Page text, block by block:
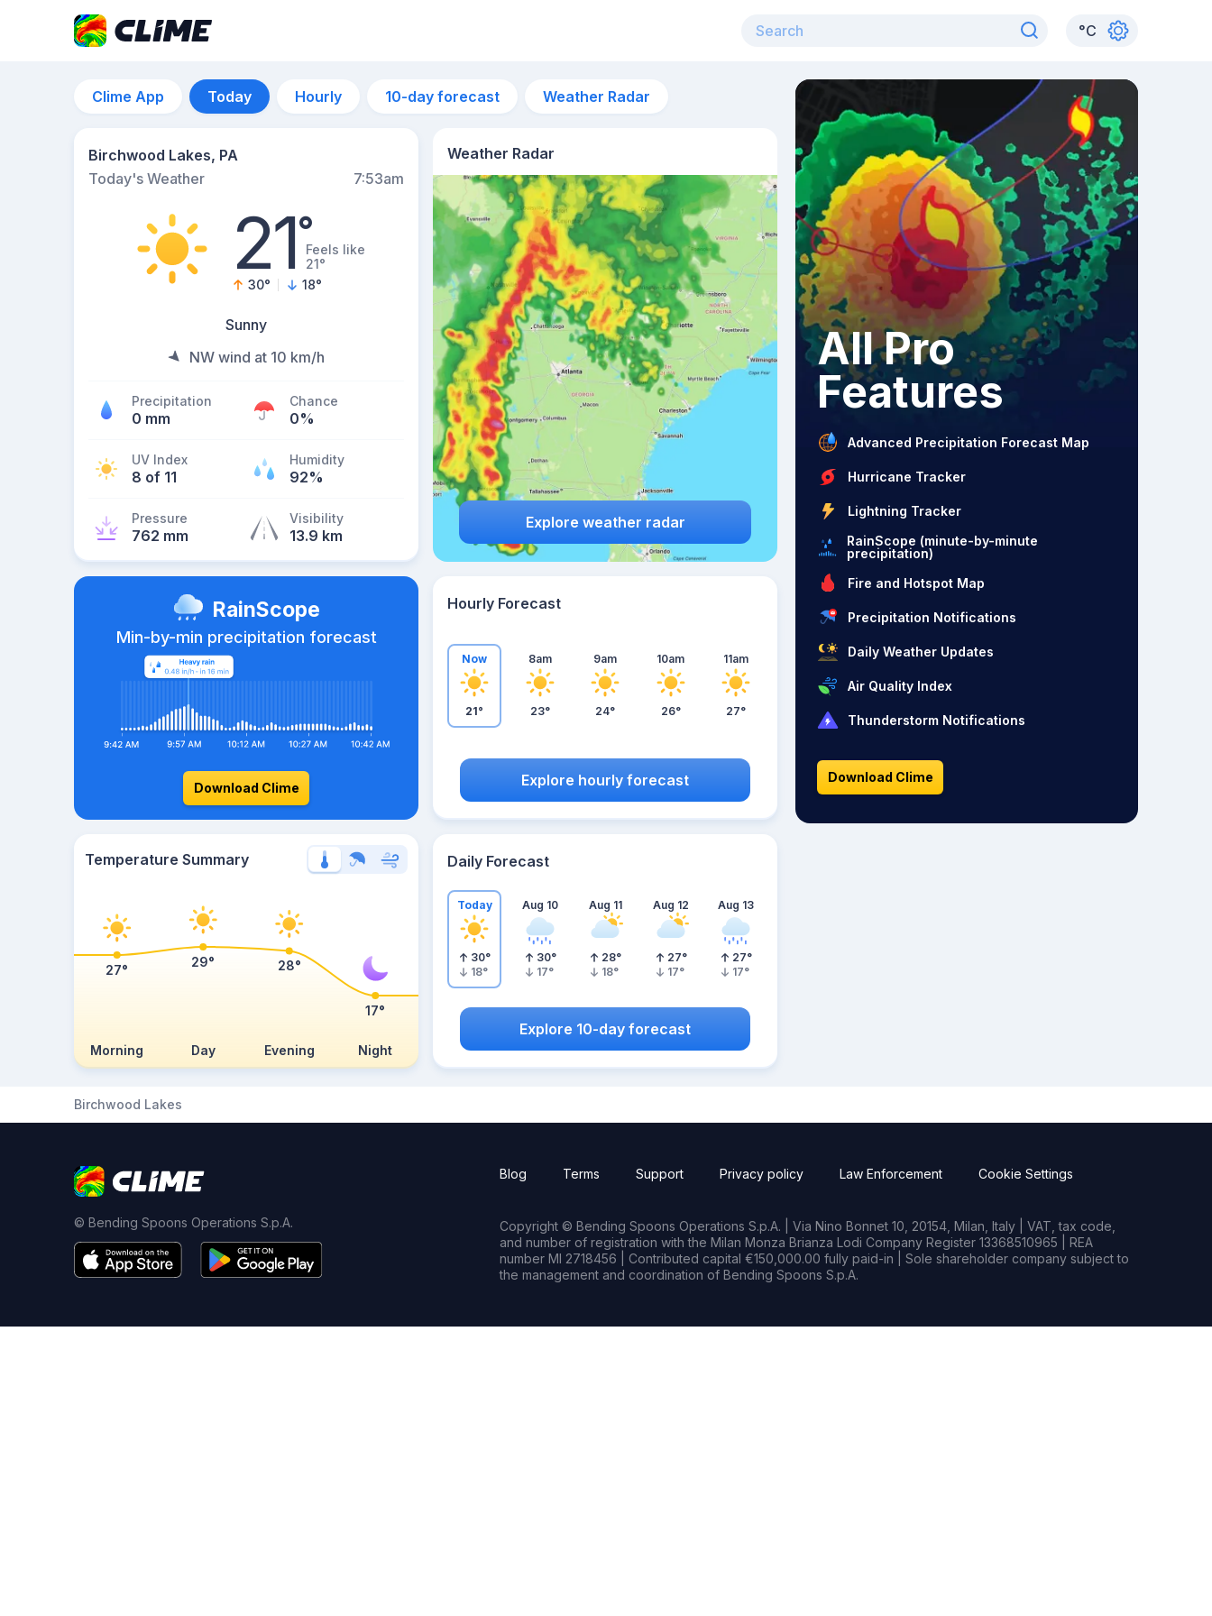
°C
Clime App Today Hourly 10-day forecast Weather Radar
Birchwood Lakes, PA
Today's Weather
7:53am
21°Feels like
21°
30° 18°
Sunny
NW wind at 10 km/h
Precipitation
0 mm
Chance
0%
UV Index
8 of 11
Humidity
92%
Pressure
762 mm
Visibility
13.9 km
Weather Radar
Explore weather radar
RainScope
Min-by-min precipitation forecast
Download Clime
Hourly Forecast
Now
21°
8am
23°
9am
24°
10am
26°
11am
27°
Explore hourly forecast
Temperature Summary
Morning Day Evening Night
27°
29° 28°
17°
Daily Forecast
Today
30°
18°
Aug 10
30°
17°
Aug 11
28°
18°
Aug 12
27°
17°
Aug 13
27°
17°
Explore 10-day forecast
All Pro
Features
Advanced Precipitation Forecast Map
Hurricane Tracker
Lightning Tracker
RainScope (minute-by-minute
precipitation)
Fire and Hotspot Map
Precipitation Notifications
Daily Weather Updates
Air Quality Index
Thunderstorm Notifications
Download Clime
Birchwood Lakes
© Bending Spoons Operations S.p.A.
Blog Terms Support Privacy policy Law Enforcement Cookie Settings
Copyright © Bending Spoons Operations S.p.A. | Via Nino Bonnet 10, 20154, Milan, Italy | VAT, tax code,
and number of registration with the Milan Monza Brianza Lodi Company Register 13368510965 | REA
number MI 2718456 | Contributed capital €150,000.00 fully paid-in | Sole shareholder company subject to
the management and coordination of Bending Spoons S.p.A.